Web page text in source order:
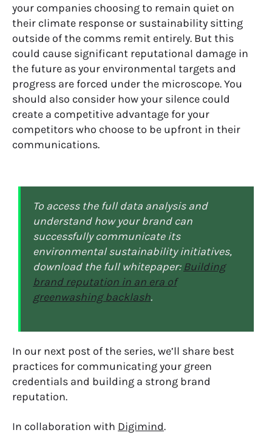
your companies choosing to remain quiet on
their climate response or sustainability sitting
outside of the comms remit entirely. But this
could cause significant reputational damage in
the future as your environmental targets and
progress are forced under the microscope. You
should also consider how your silence could
create a competitive advantage for your
competitors who choose to be upfront in their
communications.
To access the full data analysis and
understand how your brand can
successfullycommunicate its
environmental sustainability initiatives,
download the full whitepaper: Building
brand reputation in an era of
greenwashing backlash.
In our next post of the series, we’ll share best
practices for communicating your green
credentials and building a strong brand
reputation.
In collaboration with Digimind.